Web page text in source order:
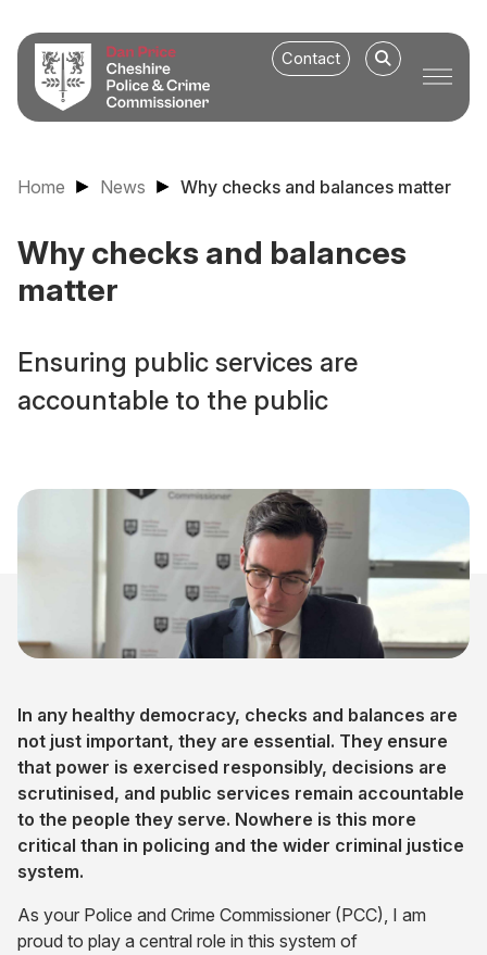
Contact
Home News Why checks and balances matter
Why checks and balances
matter
Ensuring public services are
accountable to the public
In any healthy democracy, checks and balances are
not just important, they are essential. They ensure
that power is exercised responsibly, decisions are
scrutinised, and public services remain accountable
to the people they serve. Nowhere is this more
critical than in policing and the wider criminal justice
system.
As your Police and Crime Commissioner (PCC), I am
proud to play a central role in this system of